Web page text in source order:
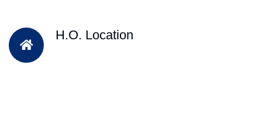
H.O. Location